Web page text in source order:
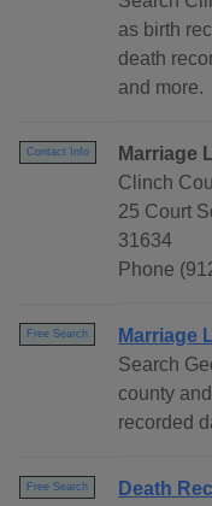
as birth
death
and more.
Contact Info
Marriage
Clinch
25 Court
31634
Phone
Free Search
Marriage
Search
county
recorded
Free Search
Death